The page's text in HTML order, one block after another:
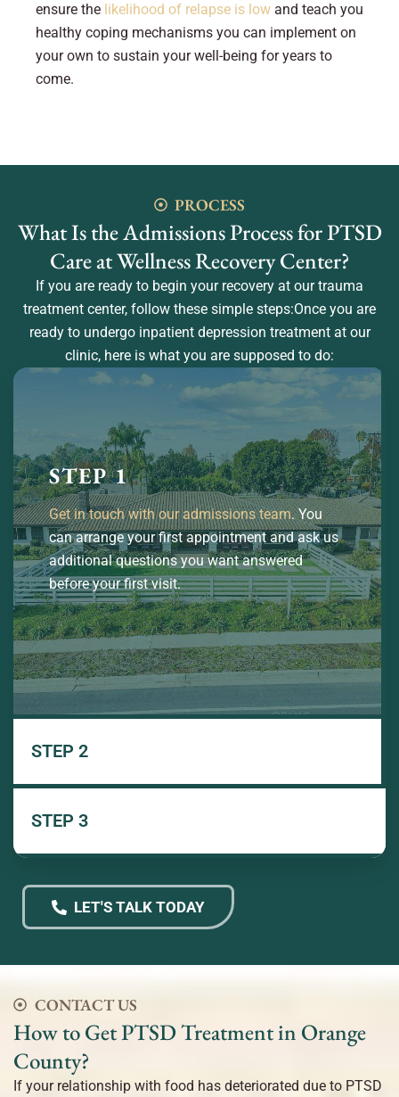
ensure the likelihood of relapse is low and teach you
healthy coping mechanisms you can implement on
your own to sustain your well-being for years to
come.
PROCESS
What Is the Admissions Process for PTSD
Care at Wellness Recovery Center?
If you are ready to begin your recovery at our trauma
treatment center, follow these simple steps:Once you are
ready to undergo inpatient depression treatment at our
clinic, here is what you are supposed to do:
STEP 1
Get in touch with our admissions team. You
can arrange your first appointment and ask us
additional questions you want answered
before your first visit.
STEP 2
STEP 3
LET'S TALK TODAY
CONTACT US
How to Get PTSD Treatment in Orange
County?
If your relationship with food has deteriorated due to PTSD